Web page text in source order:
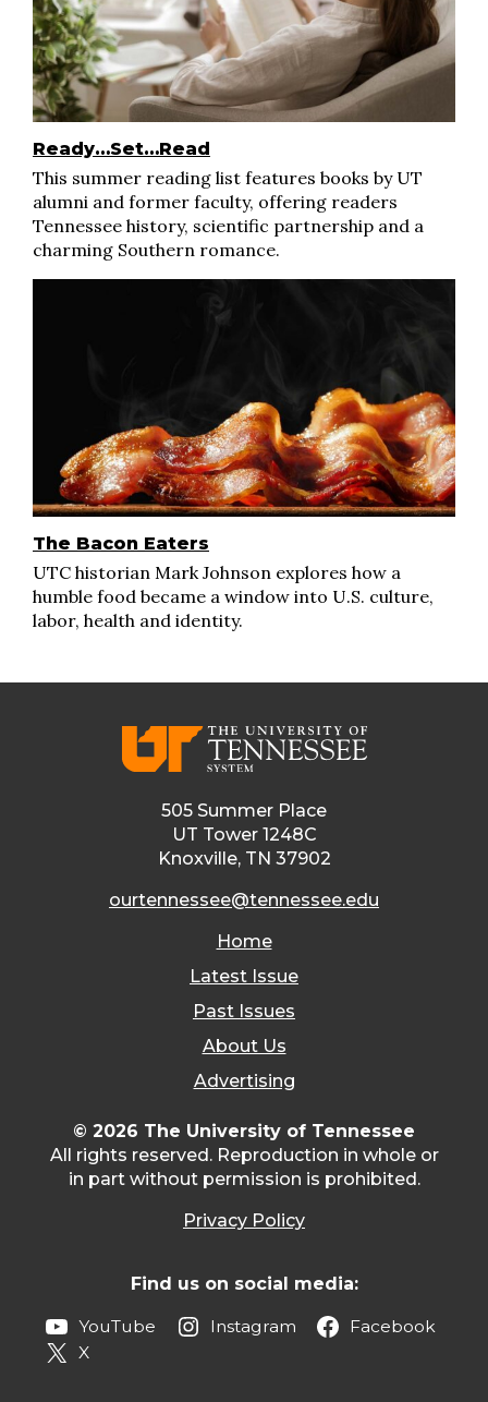
Ready…Set…Read
This summer reading list features books by UT
alumni and former faculty, offering readers
Tennessee history, scientific partnership and a
charming Southern romance.
The Bacon Eaters
UTC historian Mark Johnson explores how a
humble food became a window into U.S. culture,
labor, health and identity.
505 Summer Place
UT Tower 1248C
Knoxville, TN 37902
ourtennessee@tennessee.edu
Home
Latest Issue
Past Issues
About Us
Advertising
© 2026 The University of Tennessee
All rights reserved. Reproduction in whole or
in part without permission is prohibited.
Privacy Policy
Find us on social media:
YouTube Instagram
Facebook
X